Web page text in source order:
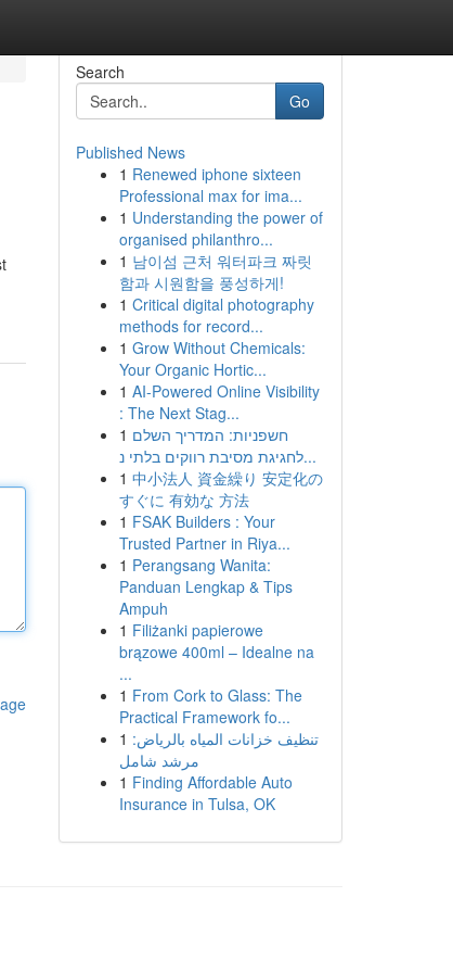
Search
Go
Published News
1 Renewed iphone sixteen
Professional max for ima...
1 Understanding the power of
organised philanthro...
1 남이섬 근처 워터파크 짜릿
함과 시원함을 풍성하게!
1 Critical digital photography
methods for record...
1 Grow Without Chemicals:
Your Organic Hortic...
1 AI-Powered Online Visibility
: The Next Stag...
1 חשפניות: המדריך השלם
לחגיגת מסיבת רווקים בלתי נ...
1 中小法人 資金繰り 安定化の
すぐに 有効な 方法
1 FSAK Builders : Your
Trusted Partner in Riya...
1 Perangsang Wanita:
Panduan Lengkap & Tips
Ampuh
1 Filiżanki papierowe
brązowe 400ml – Idealne na
...
1 From Cork to Glass: The
Practical Framework fo...
1 تنظيف خزانات المياه بالرياض:
مرشد شامل
1 Finding Affordable Auto
Insurance in Tulsa, OK